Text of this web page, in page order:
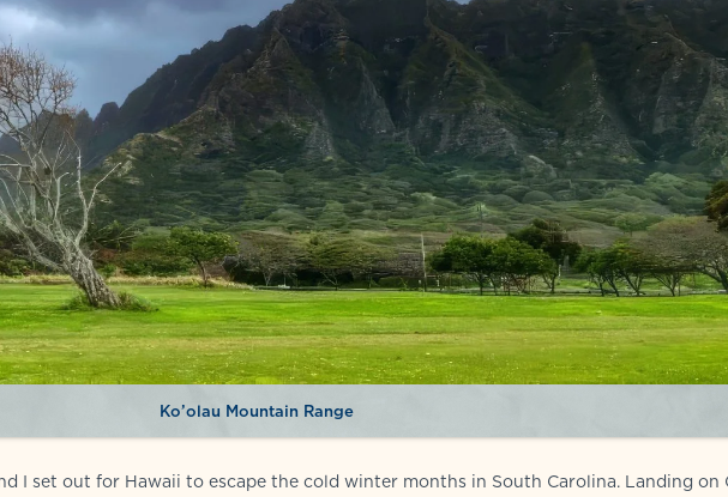
Ko’olau Mountain Range
I set out for Hawaii to escape the cold winter months in South Carolina. Landing on